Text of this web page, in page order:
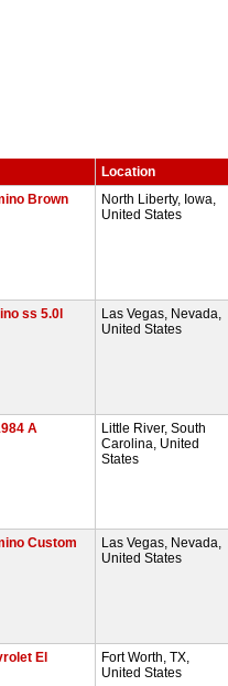
Location
Brown
North Liberty, Iowa,
United States
ss 5.0l
Las Vegas, Nevada,
United States
A
Little River, South
Carolina, United
States
Custom
Las Vegas, Nevada,
United States
El
Fort Worth, TX,
United States